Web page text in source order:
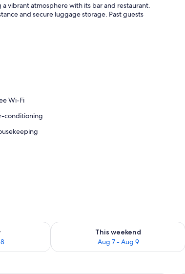
vibrant atmosphere with its bar and restaurant.
and secure luggage storage. Past guests
Wi-Fi
conditioning
Aug 7 - Aug 8
This weekend
Aug 7 - Aug 9
Check availability for this weekend